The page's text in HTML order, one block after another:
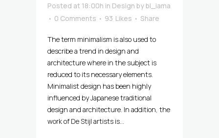
Posted at 18:00h in Design bybl_iama
0 Comments
93 Likes Share
The term minimalism is also used to
describe a trend in design and
architecture where in the subject is
reduced to its necessary elements.
Minimalist design has been highly
influenced by Japanese traditional
design and architecture. In addition, the
work of De Stijl artists is...